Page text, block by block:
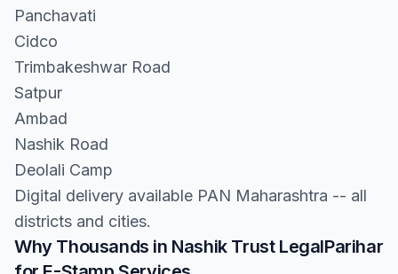
Panchavati
Cidco
Trimbakeshwar Road
Satpur
Ambad
Nashik Road
Deolali Camp
Digital delivery available PAN Maharashtra -- all
districts and cities.
Why Thousands in Nashik Trust LegalParihar